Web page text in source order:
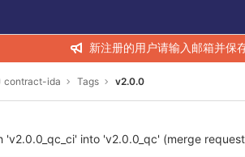
新注册的用户请输入邮箱并保
contract-ida Tags v2.0.0
'v2.0.0_qc_ci' into 'v2.0.0_qc' (merge